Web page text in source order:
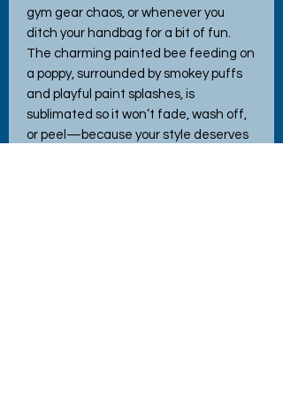
gym gear chaos, or whenever you
ditch your handbag for a bit of fun.
The charming painted bee feeding on
a poppy, surrounded by smokey puffs
and playful paint splashes, is
sublimated so it won’t fade, wash off,
or peel—because your style deserves